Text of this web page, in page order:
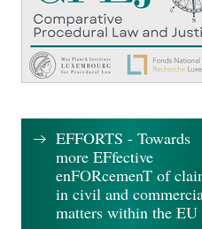
EFFORTS - Towards
more EFfective
enFORcemenT of
in civil and
matters within the EU